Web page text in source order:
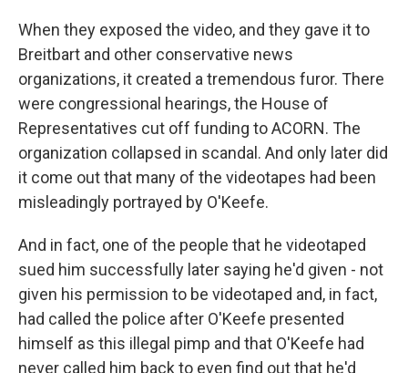
When they exposed the video, and they gave it to
Breitbart and other conservative news
organizations, it created a tremendous furor. There
were congressional hearings, the House of
Representatives cut off funding to ACORN. The
organization collapsed in scandal. And only later did
it come out that many of the videotapes had been
misleadingly portrayed by O'Keefe.
And in fact, one of the people that he videotaped
sued him successfully later saying he'd given - not
given his permission to be videotaped and, in fact,
had called the police after O'Keefe presented
himself as this illegal pimp and that O'Keefe had
never called him back to even find out that he'd